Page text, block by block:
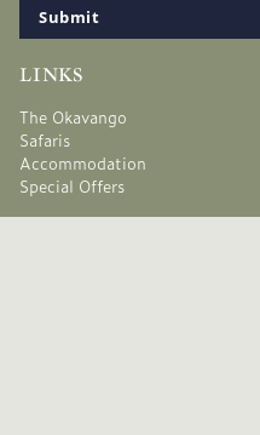
Submit
LINKS
The Okavango
Safaris
Accommodation
Special Offers